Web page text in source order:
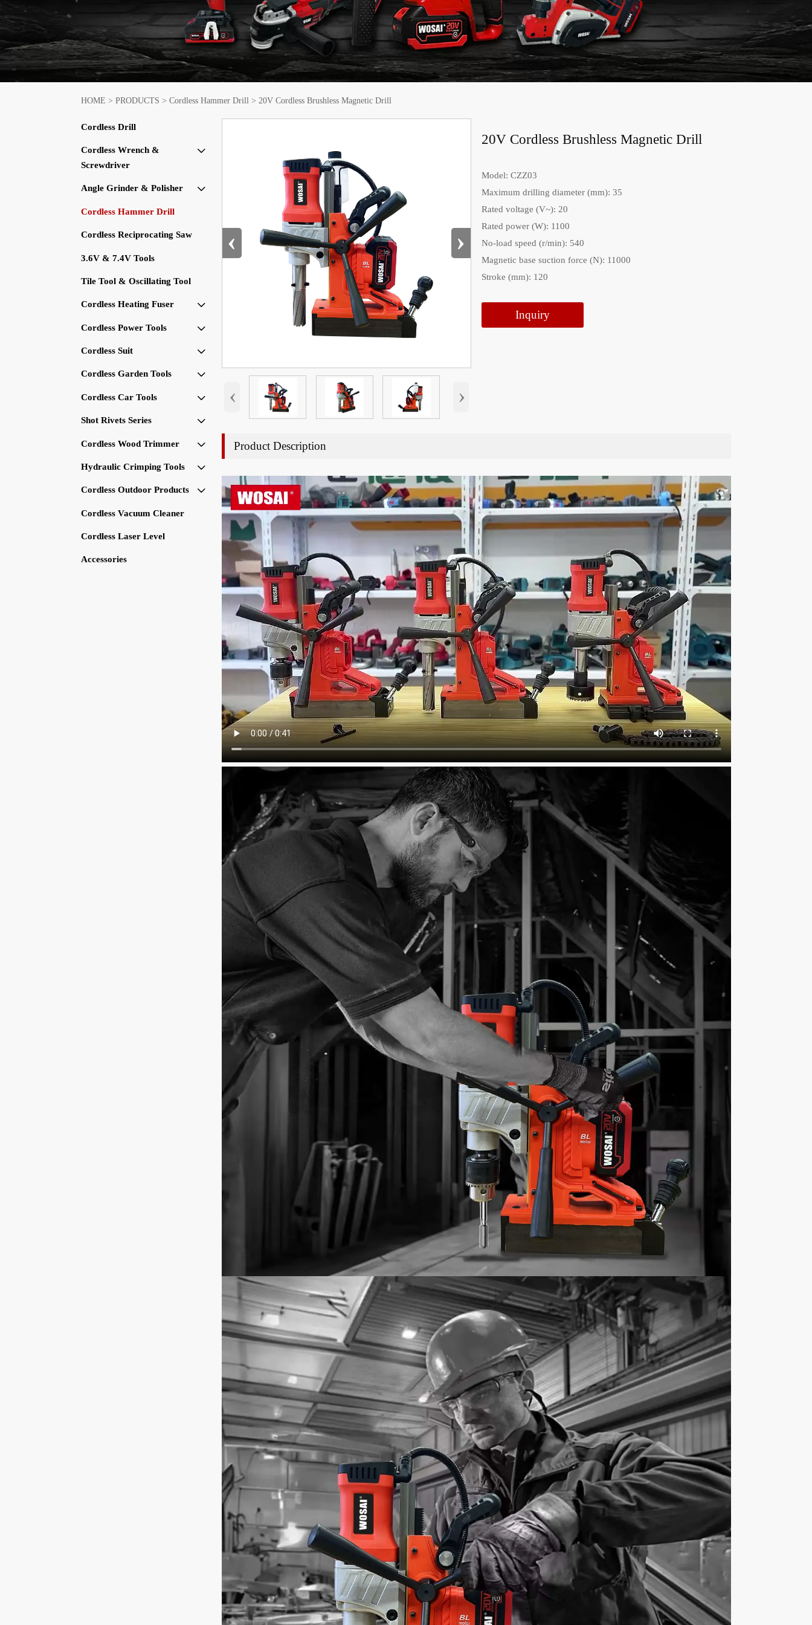
HOME >PRODUCTS >Cordless Hammer Drill > 20V Cordless Brushless Magnetic Drill
Cordless Drill
Cordless Wrench &
Screwdriver

Angle Grinder & Polisher 
Cordless Hammer Drill
Cordless Reciprocating Saw
3.6V & 7.4V Tools
Tile Tool & Oscillating Tool
Cordless Heating Fuser 
Cordless Power Tools 
Cordless Suit 
Cordless Garden Tools 
Cordless Car Tools 
Shot Rivets Series 
Cordless Wood Trimmer 
Hydraulic Crimping Tools 
Cordless Outdoor Products 
Cordless Vacuum Cleaner
Cordless Laser Level
Accessories
‹ ›
‹ ›
20V Cordless Brushless Magnetic Drill
Model: CZZ03
Maximum drilling diameter (mm): 35
Rated voltage (V~): 20
Rated power (W): 1100
No-load speed (r/min): 540
Magnetic base suction force (N): 11000
Stroke (mm): 120
Inquiry
Product Description